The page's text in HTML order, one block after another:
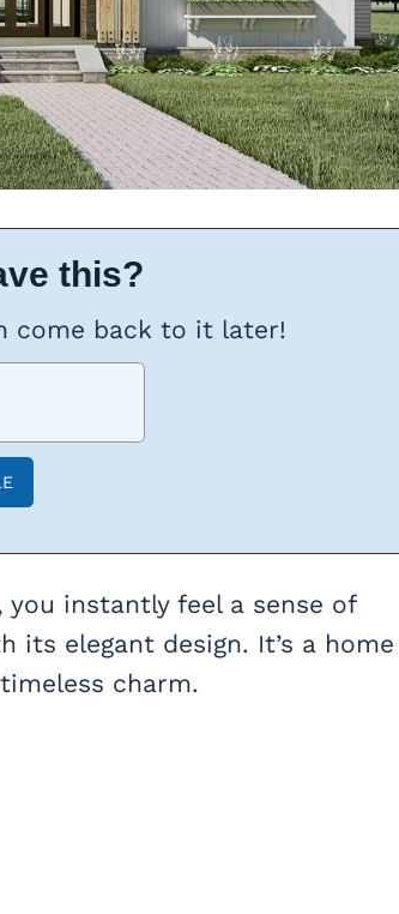
this?
come back to it later!
you instantly feel a sense of
its elegant design. It’s a home
charm.